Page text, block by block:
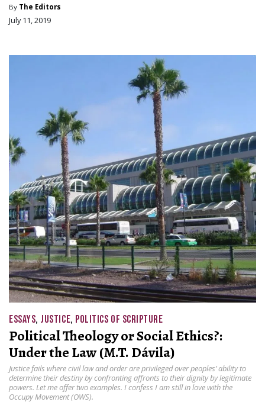
By The Editors
July 11, 2019
ESSAYS, JUSTICE, POLITICS OF SCRIPTURE
Political Theology or Social Ethics?:
Under the Law (M.T. Dávila)
Justice fails where civil law and order are privileged over peoples’ ability to
determine their destiny by confronting affronts to their dignity by legitimate
powers. Let me offer two examples. I confess I am still in love with the
Occupy Movement (OWS).